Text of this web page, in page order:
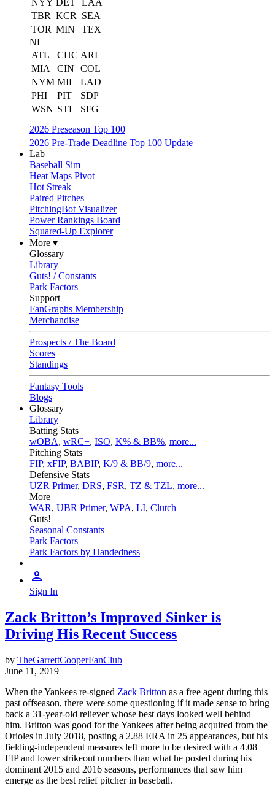
NYY DET
LAA
TBR KCR
SEA
TOR MIN
TEX
NL
ATL
CHC ARI
MIA
CIN
COL
NYM MIL LAD
PHI
PIT
SDP
WSN STL
SFG
2026 Preseason Top 100
2026 Pre-Trade Deadline Top 100 Update
Lab
Baseball Sim
Heat Maps Pivot
Hot Streak
Paired Pitches
PitchingBot Visualizer
Power Rankings Board
Squared-Up Explorer
More ▾
Glossary
Library
Guts! / Constants
Park Factors
Support
FanGraphs Membership
Merchandise
Prospects / The Board
Scores
Standings
Fantasy Tools
Blogs
Glossary
Library
Batting Stats
wOBA, wRC+, ISO, K% & BB%, more...
Pitching Stats
FIP, xFIP, BABIP, K/9 & BB/9, more...
Defensive Stats
UZR Primer, DRS, FSR, TZ & TZL, more...
More
WAR, UBR Primer, WPA, LI, Clutch
Guts!
Seasonal Constants
Park Factors
Park Factors by Handedness
Sign In
Zack Britton’s Improved Sinker is
Driving His Recent Success
by TheGarrettCooperFanClub
June 11, 2019
When the Yankees re-signed Zack Britton as a free agent during this
past offseason, there were some questioning if it made sense to bring
back a 31-year-old reliever whose best days looked well behind
him. Britton was good for the Yankees after being acquired from the
Orioles in July 2018, posting a 2.88 ERA in 25 appearances, but his
fielding-independent measures left more to be desired with a 4.08
FIP and lower strikeout numbers than what he posted during his
dominant 2015 and 2016 seasons, performances that saw him
emerge as the best relief pitcher in baseball.